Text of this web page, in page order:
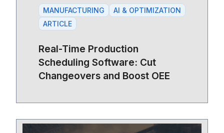
MANUFACTURING
AI & OPTIMIZATION
ARTICLE
Real-Time Production
Scheduling Software: Cut
Changeovers and Boost OEE